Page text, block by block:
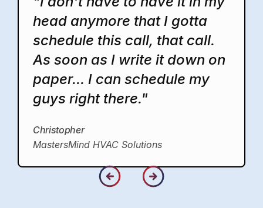
head anymore that I gotta
schedule this call, that call.
As soon as I write it down on
paper... I can schedule my
guys right there."
Christopher
MastersMind HVAC Solutions